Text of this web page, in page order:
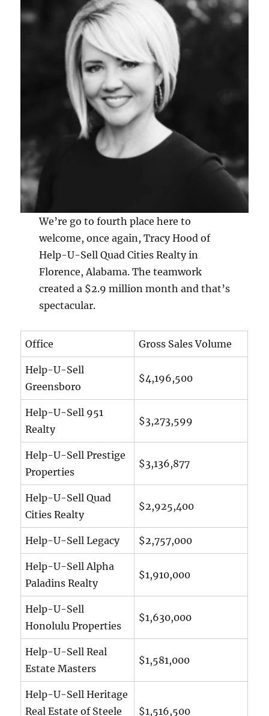
We’re go to fourth place here to
welcome, once again, Tracy Hood of
Help-U-Sell Quad Cities Realty in
Florence, Alabama. The teamwork
created a $2.9 million month and that’s
spectacular.
Office Gross Sales Volume
Help-U-Sell
Greensboro
$4,196,500
Help-U-Sell 951
Realty
$3,273,599
Help-U-Sell Prestige
Properties
$3,136,877
Help-U-Sell Quad
Cities Realty
$2,925,400
Help-U-Sell Legacy $2,757,000
Help-U-Sell Alpha
Paladins Realty
$1,910,000
Help-U-Sell
Honolulu Properties
$1,630,000
Help-U-Sell Real
Estate Masters
$1,581,000
Help-U-Sell Heritage
Real Estate of Steele
$1,516,500